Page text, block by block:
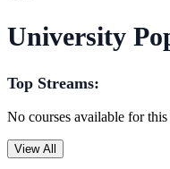
University
Top Streams:
No courses available for this
View All